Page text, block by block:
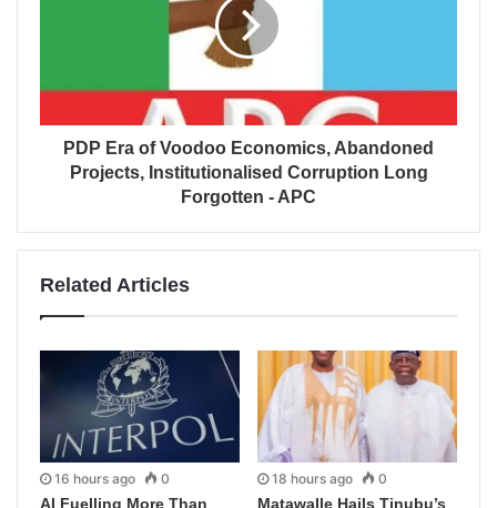
PDP Era of Voodoo Economics, Abandoned
Projects, Institutionalised Corruption Long
Forgotten - APC
Related Articles
16 hours ago 0
AI Fuelling More Than
18 hours ago 0
Matawalle Hails Tinubu’s